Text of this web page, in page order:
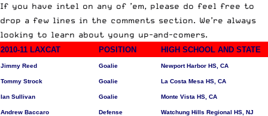
If you have intel on any of ’em, please do feel free to
drop a few lines in the comments section. We’re always
looking to learn about young up-and-comers.
2010-11 LAXCAT POSITION HIGH SCHOOL AND STATE
Jimmy Reed Goalie Newport Harbor HS, CA
Tommy Strock Goalie La Costa Mesa HS, CA
Ian Sullivan Goalie Monte Vista HS, CA
Andrew Baccaro Defense Watchung Hills Regional HS, NJ